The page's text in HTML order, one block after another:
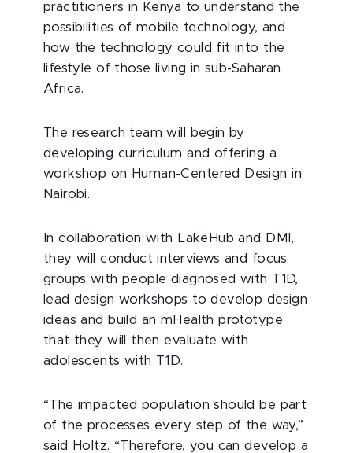
practitioners in Kenya to understand the
possibilities of mobile technology, and
how the technology could fit into the
lifestyle of those living in sub-Saharan
Africa.
The research team will begin by
developing curriculum and offering a
workshop on Human-Centered Design in
Nairobi.
In collaboration with LakeHub and DMI,
they will conduct interviews and focus
groups with people diagnosed with T1D,
lead design workshops to develop design
ideas and build an mHealth prototype
that they will then evaluate with
adolescents with T1D.
“The impacted population should be part
of the processes every step of the way,”
said Holtz. “Therefore, you can develop a